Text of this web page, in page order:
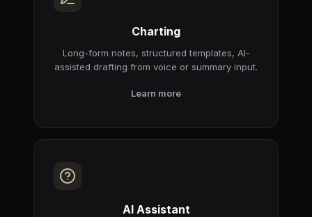
Charting
Long-form notes, structured templates, AI-
assisted drafting from voice or summary input.
Learn more
AI Assistant